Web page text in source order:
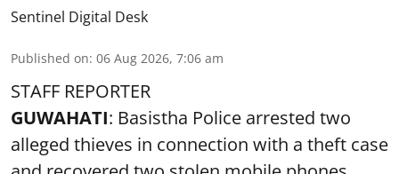
Sentinel Digital Desk
Published on: 06 Aug 2026, 7:06 am
STAFF REPORTER
GUWAHATI: Basistha Police arrested two
alleged thieves in connection with a theft case